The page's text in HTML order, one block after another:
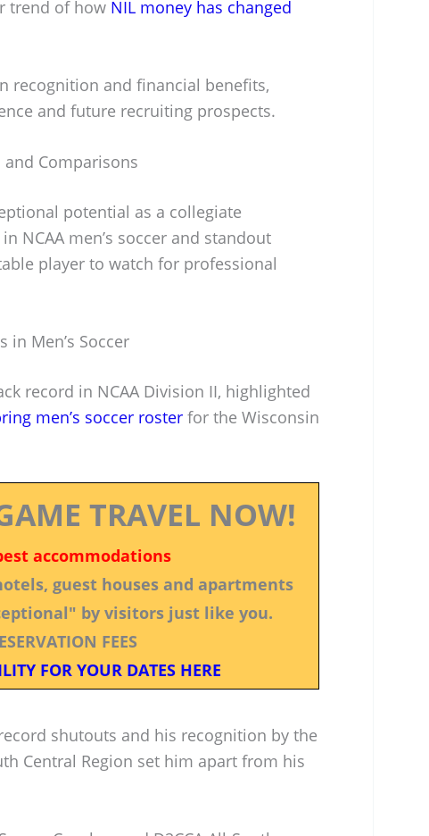
trend of how NIL money has changed
recognition and financial benefits,
and future recruiting prospects.
and Comparisons
potential as a collegiate
NCAA men’s soccer and standout
player to watch for professional
in Men’s Soccer
record in NCAA Division II, highlighted
men’s soccer roster for the Wisconsin
TRAVEL NOW!
accommodations
guest houses and apartments
by visitors just like you.
FEES
FOR YOUR DATES HERE
shutouts and his recognition by the
Central Region set him apart from his